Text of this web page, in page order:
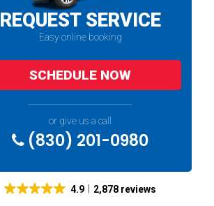
REQUEST SERVICE
Easy online booking
SCHEDULE NOW
or give us a call
(830) 201-0980
4.9 2,878 reviews